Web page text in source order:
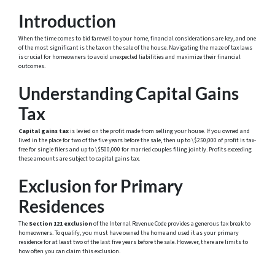
Introduction
When the time comes to bid farewell to your home, financial considerations are key, and one
of the most significant is the tax on the sale of the house. Navigating the maze of tax laws
is crucial for homeowners to avoid unexpected liabilities and maximize their financial
outcomes.
Understanding Capital Gains
Tax
Capital gains taxis levied on the profit made from selling your house. If you owned and
lived in the place for two of the five years before the sale, then up to \$250,000 of profit is tax-
free for single filers and up to \$500,000 for married couples filing jointly. Profits exceeding
these amounts are subject to capital gains tax.
Exclusion for Primary
Residences
The Section 121 exclusionof the Internal Revenue Code provides a generous tax break to
homeowners. To qualify, you must have owned the home and used it as your primary
residence for at least two of the last five years before the sale. However, there are limits to
how often you can claim this exclusion.